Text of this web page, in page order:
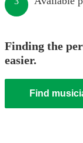
Finding the
easier.
Find